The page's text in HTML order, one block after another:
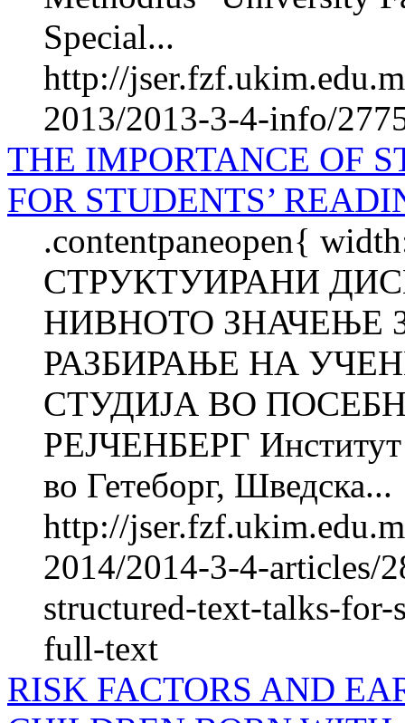
Special...
http://
2013/2013-3-4-info/
THE IMPORTANCE OF
FOR STUDENTS’
.contentpaneopen{
СТРУКТУИРАНИ
НИВНОТО ЗНАЧЕЊЕ
РАЗБИРАЊЕ НА
СТУДИЈА ВО
РЕJЧЕНБЕРГ Институт
во Гетеборг, Шведска...
http://
2014/2014-3-4-articles/
structured-text-talks-for-
full-text
RISK FACTORS AND